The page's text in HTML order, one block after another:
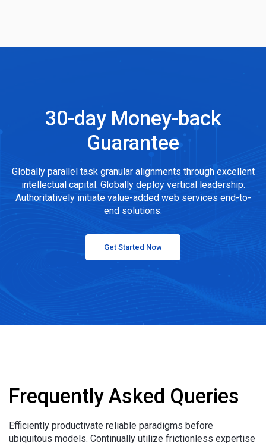
30-day Money-back
Guarantee
Globally parallel task granular alignments through excellent
intellectual capital. Globally deploy vertical leadership.
Authoritatively initiate value-added web services end-to-
end solutions.
Get Started Now
Frequently Asked Queries
Efficiently productivate reliable paradigms before
ubiquitous models. Continually utilize frictionless expertise